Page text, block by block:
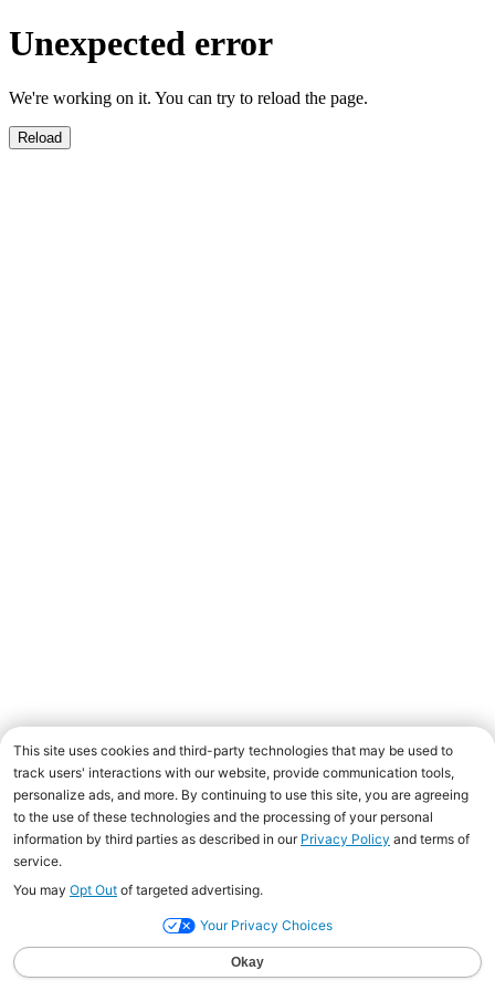
Unexpected error
We're working on it. You can try to reload the page.
Reload